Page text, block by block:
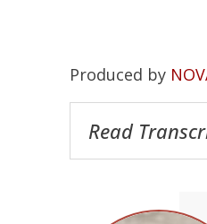
Produced by
Read